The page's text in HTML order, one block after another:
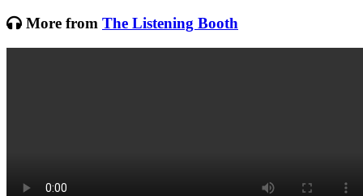
More from The Listening Booth